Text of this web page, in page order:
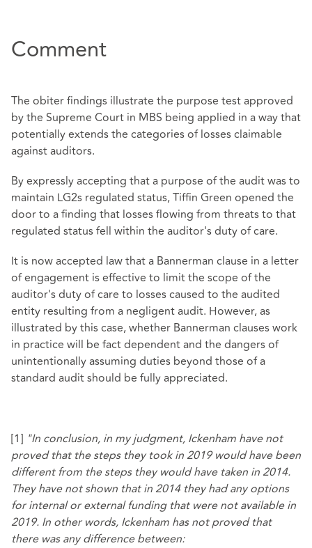
Comment
The obiter findings illustrate the purpose test approved
by the Supreme Court in MBS being applied in a way that
potentially extends the categories of losses claimable
against auditors.
By expressly accepting that a purpose of the audit was to
maintain LG2s regulated status, Tiffin Green opened the
door to a finding that losses flowing from threats to that
regulated status fell within the auditor's duty of care.
It is now accepted law that a Bannerman clause in a letter
of engagement is effective to limit the scope of the
auditor's duty of care to losses caused to the audited
entity resulting from a negligent audit. However, as
illustrated by this case, whether Bannerman clauses work
in practice will be fact dependent and the dangers of
unintentionally assuming duties beyond those of a
standard audit should be fully appreciated.
[1] "In conclusion, in my judgment, Ickenham have not
proved that the steps they took in 2019 would have been
different from the steps they would have taken in 2014.
They have not shown that in 2014 they had any options
for internal or external funding that were not available in
2019. In other words, Ickenham has not proved that
there was any difference between: